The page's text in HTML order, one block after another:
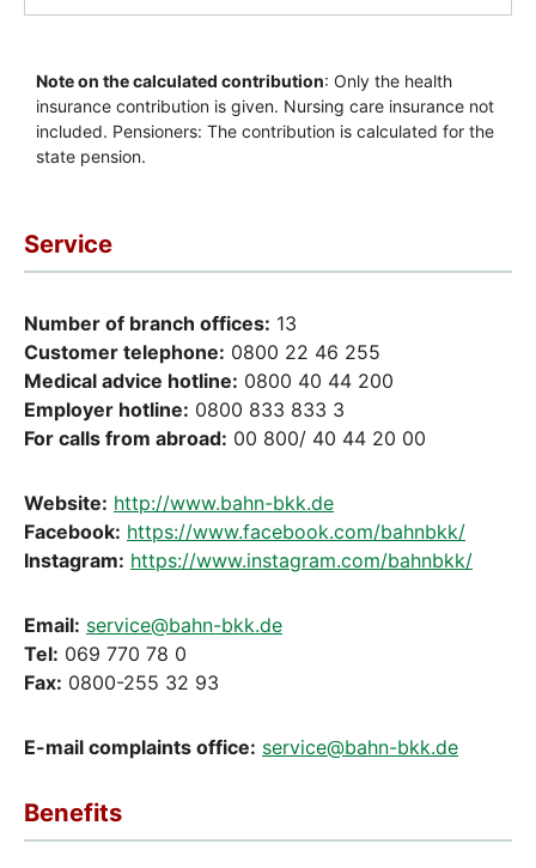
Service
Number of branch offices: 13
Customer telephone: 0800 22 46 255
Medical advice hotline: 0800 40 44 200
Employer hotline: 0800 833 833 3
For calls from abroad: 00 800/ 40 44 20 00
Website: http://www.bahn-bkk.de
Facebook: https://www.facebook.com/bahnbkk/
Instagram: https://www.instagram.com/bahnbkk/
Email: service@bahn-bkk.de
Tel: 069 770 78 0
Fax: 0800-255 32 93
E-mail complaints office: service@bahn-bkk.de
Benefits